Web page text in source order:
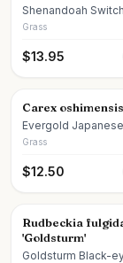
Shenandoah
Grass
$13.95
Carex
Evergold
Grass
$12.50
Rudbeckia
'Goldsturm'
Goldsturm Black-